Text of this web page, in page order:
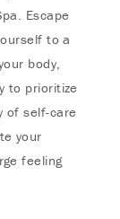
Escape
to a
body,
to prioritize
of self-care
your
feeling